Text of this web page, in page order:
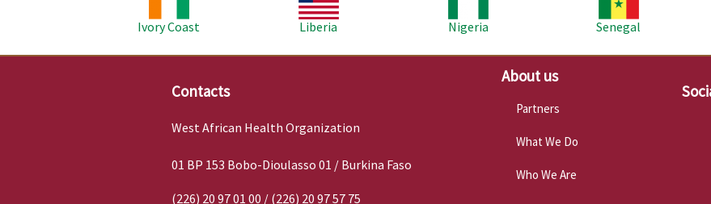
Ivory Coast
Liberia
Nigeria
Senegal
Contacts
West African Health Organization
01 BP 153 Bobo-Dioulasso 01 / Burkina Faso
(226) 20 97 01 00 / (226) 20 97 57 75
About us
Partners
What We Do
Who We Are